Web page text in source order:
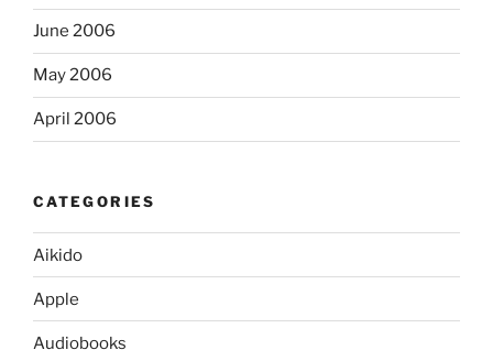
June 2006
May 2006
April 2006
CATEGORIES
Aikido
Apple
Audiobooks